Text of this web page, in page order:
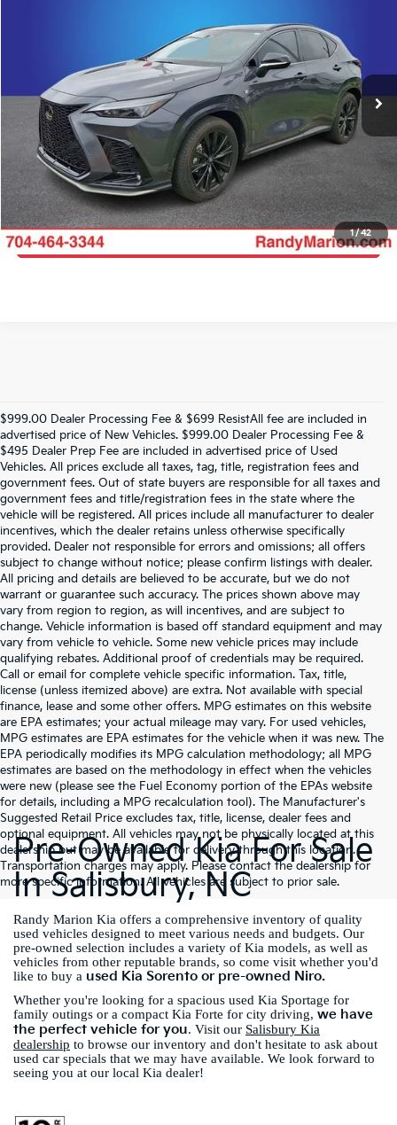
1/42
2T2KGCEZ6RC059498Stock:DT11156AModel:9838
13,510 mi Ext.
More
Click To Call
Get E-Price
Get More Details
Get Pre-Approved
$999.00 Dealer Processing Fee & $699 ResistAll fee are included in
advertised price of New Vehicles. $999.00 Dealer Processing Fee &
$495 Dealer Prep Fee are included in advertised price of Used
Vehicles. All prices exclude all taxes, tag, title, registration fees and
government fees. Out of state buyers are responsible for all taxes and
government fees and title/registration fees in the state where the
vehicle will be registered. All prices include all manufacturer to dealer
incentives, which the dealer retains unless otherwise specifically
provided. Dealer not responsible for errors and omissions; all offers
subject to change without notice; please confirm listings with dealer.
All pricing and details are believed to be accurate, but we do not
warrant or guarantee such accuracy. The prices shown above may
vary from region to region, as will incentives, and are subject to
change. Vehicle information is based off standard equipment and may
vary from vehicle to vehicle. Some new vehicle prices may include
qualifying rebates. Additional proof of credentials may be required.
Call or email for complete vehicle specific information. Tax, title,
license (unless itemized above) are extra. Not available with special
finance, lease and some other offers. MPG estimates on this website
are EPA estimates; your actual mileage may vary. For used vehicles,
MPG estimates are EPA estimates for the vehicle when it was new. The
EPA periodically modifies its MPG calculation methodology; all MPG
estimates are based on the methodology in effect when the vehicles
were new (please see the Fuel Economy portion of the EPAs website
for details, including a MPG recalculation tool). The Manufacturer's
Suggested Retail Price excludes tax, title, license, dealer fees and
optional equipment. All vehicles may not be physically located at this
dealership but may be available for delivery through this location.
Transportation charges may apply. Please contact the dealership for
more specific information. All vehicles are subject to prior sale.
Pre-Owned Kia For Sale
In Salisbury, NC
Randy Marion Kia offers a comprehensive inventory of quality
used vehicles designed to meet various needs and budgets. Our
pre-owned selection includes a variety of Kia models, as well as
vehicles from other reputable brands, so come visit whether you'd
like to buy a used Kia Sorento or pre-owned Niro.
Whether you're looking for a spacious used Kia Sportage for
family outings or a compact Kia Forte for city driving, we have
the perfect vehicle for you. Visit our Salisbury Kia
dealership to browse our inventory and don't hesitate to ask about
used car specials that we may have available. We look forward to
seeing you at our local Kia dealer!